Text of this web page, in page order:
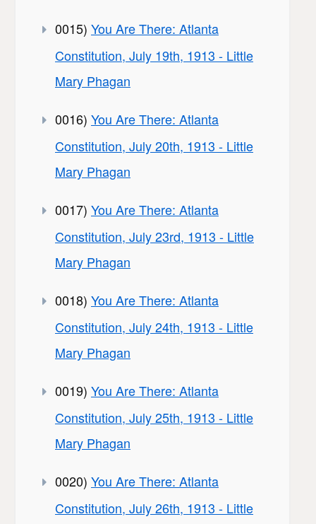
0015) You Are There: Atlanta
Constitution, July 19th, 1913 - Little
Mary Phagan
0016) You Are There: Atlanta
Constitution, July 20th, 1913 - Little
Mary Phagan
0017) You Are There: Atlanta
Constitution, July 23rd, 1913 - Little
Mary Phagan
0018) You Are There: Atlanta
Constitution, July 24th, 1913 - Little
Mary Phagan
0019) You Are There: Atlanta
Constitution, July 25th, 1913 - Little
Mary Phagan
0020) You Are There: Atlanta
Constitution, July 26th, 1913 - Little